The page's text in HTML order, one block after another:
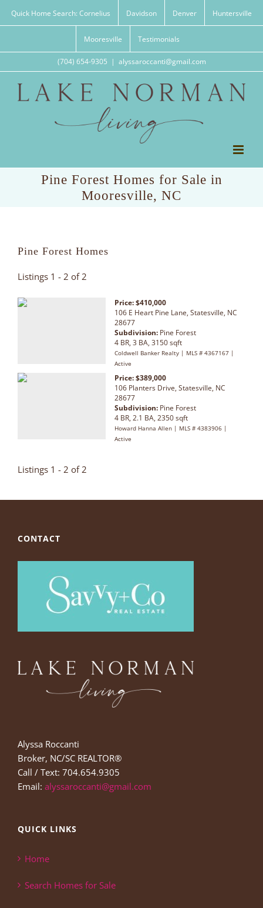
Quick Home Search: Cornelius Davidson Denver Huntersville
Mooresville Testimonials
(704) 654-9305 | alyssaroccanti@gmail.com
Pine Forest Homes for Sale in
Mooresville, NC
Pine Forest Homes
Listings 1 - 2 of 2
Price: $410,000
106 E Heart Pine Lane, Statesville, NC
28677
Subdivision: Pine Forest
4 BR, 3 BA, 3150 sqft
Coldwell Banker Realty | MLS # 4367167 |
Active
Price: $389,000
106 Planters Drive, Statesville, NC
28677
Subdivision: Pine Forest
4 BR, 2.1 BA, 2350 sqft
Howard Hanna Allen | MLS # 4383906 |
Active
Listings 1 - 2 of 2
CONTACT
Alyssa Roccanti
Broker, NC/SC REALTOR®
Call / Text: 704.654.9305
Email: alyssaroccanti@gmail.com
QUICK LINKS
Home
Search Homes for Sale